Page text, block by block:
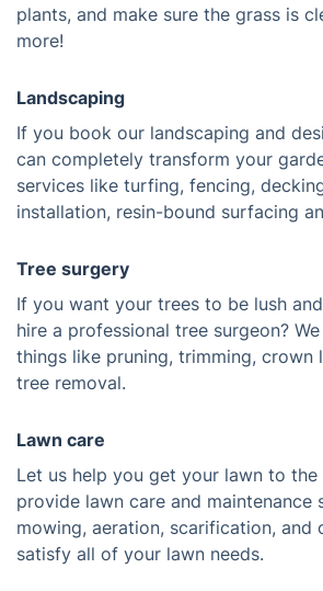
plants, and make sure the grass is
more!
Landscaping
If you book our landscaping and
can completely transform your
services like turfing, fencing,
installation, resin-bound surfacing
Tree surgery
If you want your trees to be lush
hire a professional tree surgeon?
things like pruning, trimming, crown
tree removal.
Lawn care
Let us help you get your lawn to the
provide lawn care and maintenance
mowing, aeration, scarification, and
satisfy all of your lawn needs.